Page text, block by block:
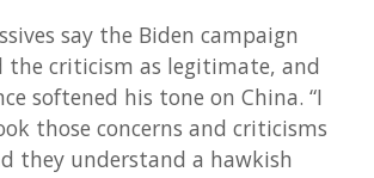
say the Biden campaign
the criticism as legitimate, and
softened his tone on China. “I
those concerns and criticisms
they understand a hawkish